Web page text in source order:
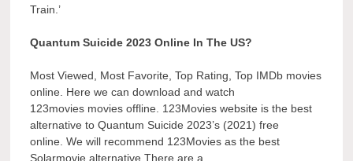
Train.’
Quantum Suicide 2023 Online In The US?
Most Viewed, Most Favorite, Top Rating, Top IMDb movies
online. Here we can download and watch
123movies movies offline. 123Movies website is the best
alternative to Quantum Suicide 2023’s (2021) free
online. We will recommend 123Movies as the best
Solarmovie alternative There are a